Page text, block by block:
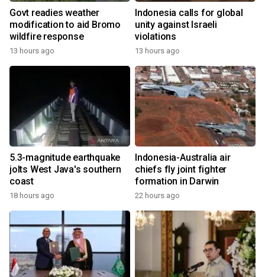
Govt readies weather
modification to aid Bromo
wildfire response
13 hours ago
Indonesia calls for global
unity against Israeli
violations
13 hours ago
5.3-magnitude earthquake
jolts West Java's southern
coast
18 hours ago
Indonesia-Australia air
chiefs fly joint fighter
formation in Darwin
22 hours ago